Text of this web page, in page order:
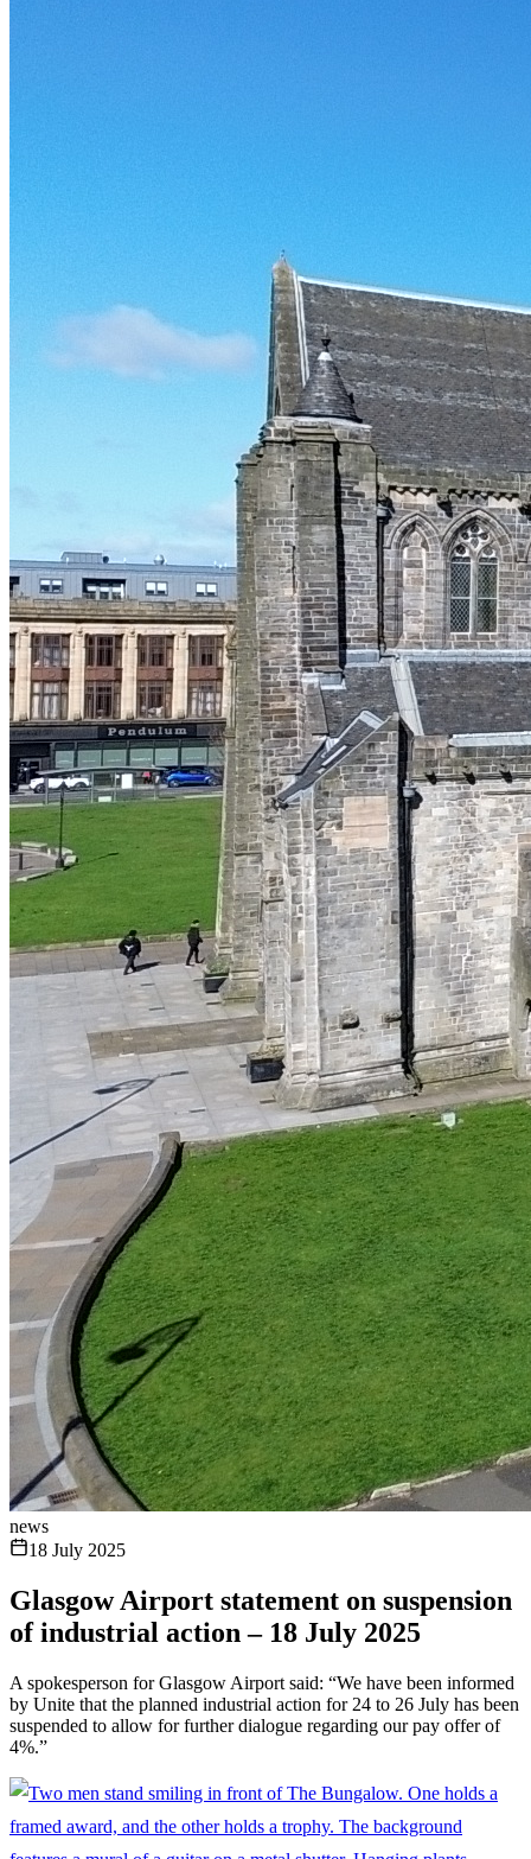
news
18 July 2025
Glasgow Airport statement on suspension
of industrial action – 18 July 2025
A spokesperson for Glasgow Airport said: “We have been informed
by Unite that the planned industrial action for 24 to 26 July has been
suspended to allow for further dialogue regarding our pay offer of
4%.”